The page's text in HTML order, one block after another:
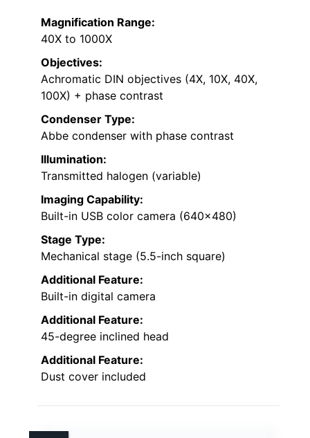
Magnification Range:
40X to 1000X
Objectives:
Achromatic DIN objectives (4X, 10X, 40X,
100X) + phase contrast
Condenser Type:
Abbe condenser with phase contrast
Illumination:
Transmitted halogen (variable)
Imaging Capability:
Built-in USB color camera (640×480)
Stage Type:
Mechanical stage (5.5-inch square)
Additional Feature:
Built-in digital camera
Additional Feature:
45-degree inclined head
Additional Feature:
Dust cover included